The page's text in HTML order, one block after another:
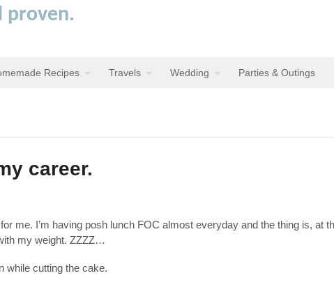
proven.
Recipes Travels Wedding Parties & Outings
career.
me. I’m having posh lunch FOC almost everyday and the thing is, at
my weight. ZZZZ…
while cutting the cake.